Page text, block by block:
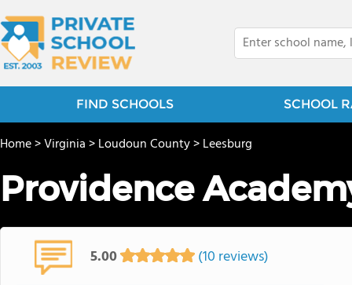
FIND SCHOOLS SCHOOL
Home>Virginia>Loudoun County>Leesburg
Providence
5.00 (10 reviews)